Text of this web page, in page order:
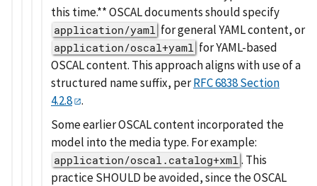
this time.** OSCAL documents should specify
application/yaml for general YAML content, or
application/oscal+yaml for YAML-based
OSCAL content. This approach aligns with use of a
structured name suffix, perRFC 6838 Section
4.2.8 .
Some earlier OSCAL content incorporated the
model into the media type. For example:
application/oscal.catalog+xml . This
practice SHOULD be avoided, since the OSCAL